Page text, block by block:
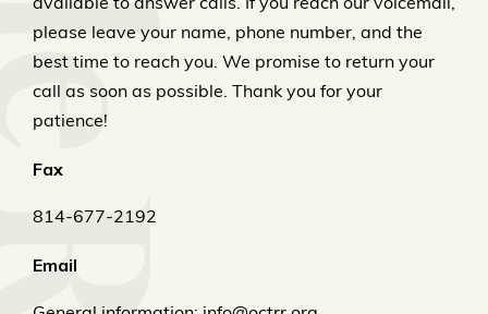
available to answer calls. If you reach our voicemail,
please leave your name, phone number, and the
best time to reach you. We promise to return your
call as soon as possible. Thank you for your
patience!
Fax
814-677-2192
Email